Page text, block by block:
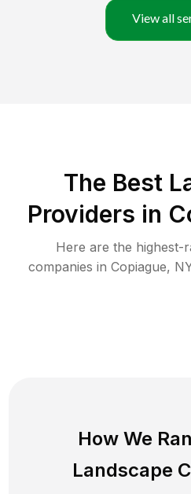
View all
The Best
Providers in
Here are the highest-
companies in Copiague,
How We
Landscape